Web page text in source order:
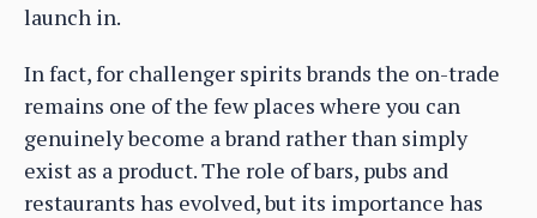
launch in.
In fact, for challenger spirits brands the on-trade
remains one of the few places where you can
genuinely become a brand rather than simply
exist as a product. The role of bars, pubs and
restaurants has evolved, but its importance has